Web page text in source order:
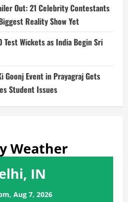
Out: 21 Celebrity Contestants
Reality Show Yet
Test Wickets as India Begin Sri
Goonj Event in Prayagraj Gets
Student Issues
Weather
IN
Aug 7, 2026